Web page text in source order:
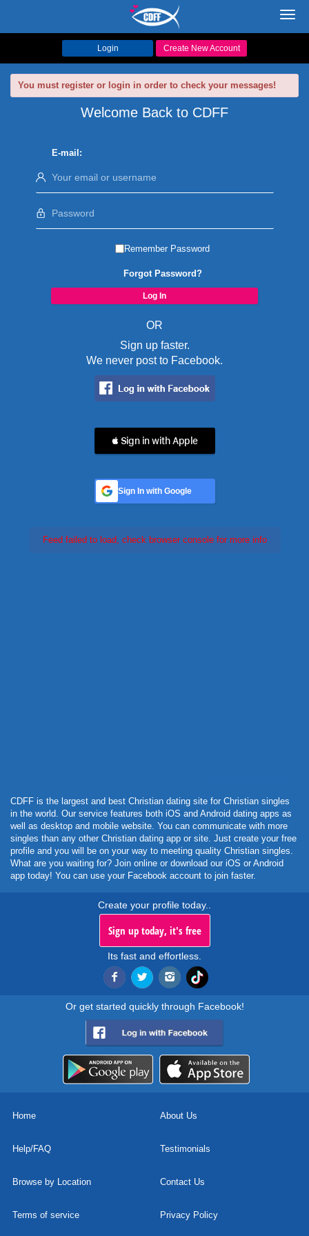
Login Create New Account
You must register or login in order to check your messages!
Welcome Back to CDFF
E-mail:
Remember Password
Forgot Password?
OR
Sign up faster.
We never post to Facebook.
 Sign in with Apple
Sign In with Google
Feed failed to load, check browser console for more info
CDFF is the largest and best Christian dating site for Christian singles
in the world. Our service features both iOS and Android dating apps as
well as desktop and mobile website. You can communicate with more
singles than any other Christian dating app or site. Just create your free
profile and you will be on your way to meeting quality Christian singles.
What are you waiting for? Join online or download our iOS or Android
app today! You can use your Facebook account to join faster.
Create your profile today..
Sign up today, it's free
Its fast and effortless.
Or get started quickly through Facebook!
Home About Us
Help/FAQ Testimonials
Browse by Location Contact Us
Terms of service Privacy Policy